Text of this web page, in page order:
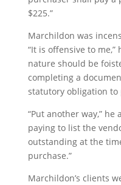
$225.”
Marchildon was
“It is offensive to
nature should be
completing a
statutory obligation to
“Put another way,” he
paying to list the
outstanding at the
purchase.”
Marchildon’s clients